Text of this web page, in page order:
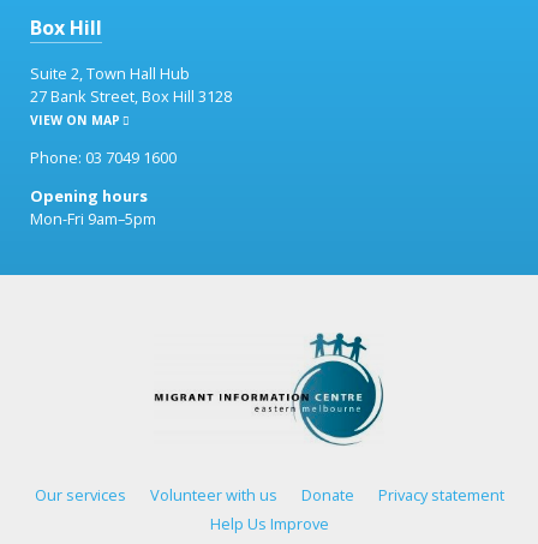
Box Hill
Suite 2, Town Hall Hub
27 Bank Street, Box Hill 3128
VIEW ON MAP
Phone: 03 7049 1600
Opening hours
Mon-Fri 9am–5pm
Our services Volunteer with us Donate
Privacy statement
Help Us Improve